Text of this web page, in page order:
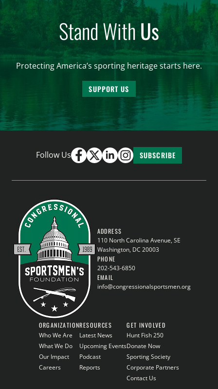
Stand WithUs
Protecting America’s sporting heritage starts here.
SUPPORT US
Follow Us SUBSCRIBE
ADDRESS
110 North Carolina Avenue, SE
Washington, DC 20003
PHONE
202-543-6850
EMAIL
info@congressionalsportsmen.org
ORGANIZATION
Who We Are
What We Do
Our Impact
Careers
RESOURCES
Latest News
Upcoming Events
Podcast
Reports
GET INVOLVED
Hunt Fish 250
Donate Now
Sporting Society
Corporate Partners
Contact Us